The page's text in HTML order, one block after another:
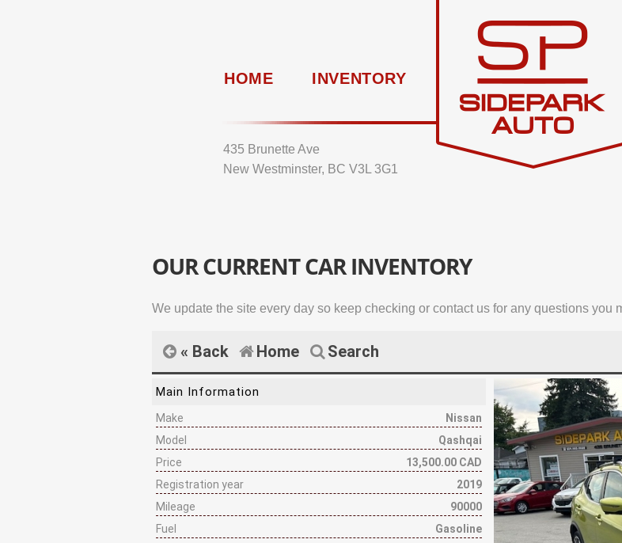
HOME INVENTORY
435 Brunette Ave
New Westminster, BC V3L 3G1
OUR CURRENT CAR INVENTORY
We update the site every day so keep checking or contact us for any questions you
« Back Home Search
Main Information
Make
Nissan
Model
Qashqai
Price
13,500.00 CAD
Registration year
2019
Mileage
90000
Fuel
Gasoline